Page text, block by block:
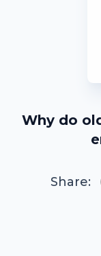
Why do
Share: